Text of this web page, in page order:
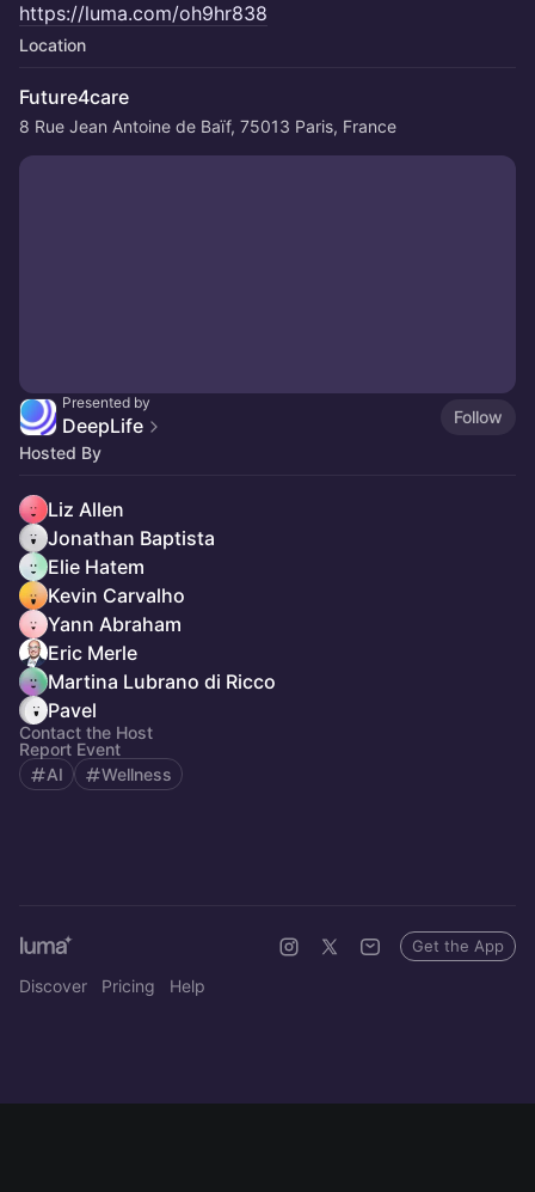
https://luma.com/oh9hr838
Location
Future4care
8 Rue Jean Antoine de Baïf, 75013 Paris, France
Presented by
DeepLife
Follow
Hosted By
Liz Allen
Jonathan Baptista
Elie Hatem
Kevin Carvalho
Yann Abraham
Eric Merle
Martina Lubrano di Ricco
Pavel
Contact the Host
Report Event
AI
Wellness
Discover Pricing Help
Get the App